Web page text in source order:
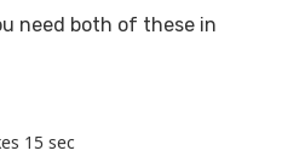
need both of these in